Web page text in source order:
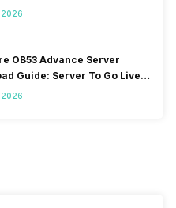
2026
OB53 Advance Server
Guide: Server To Go Live
2026